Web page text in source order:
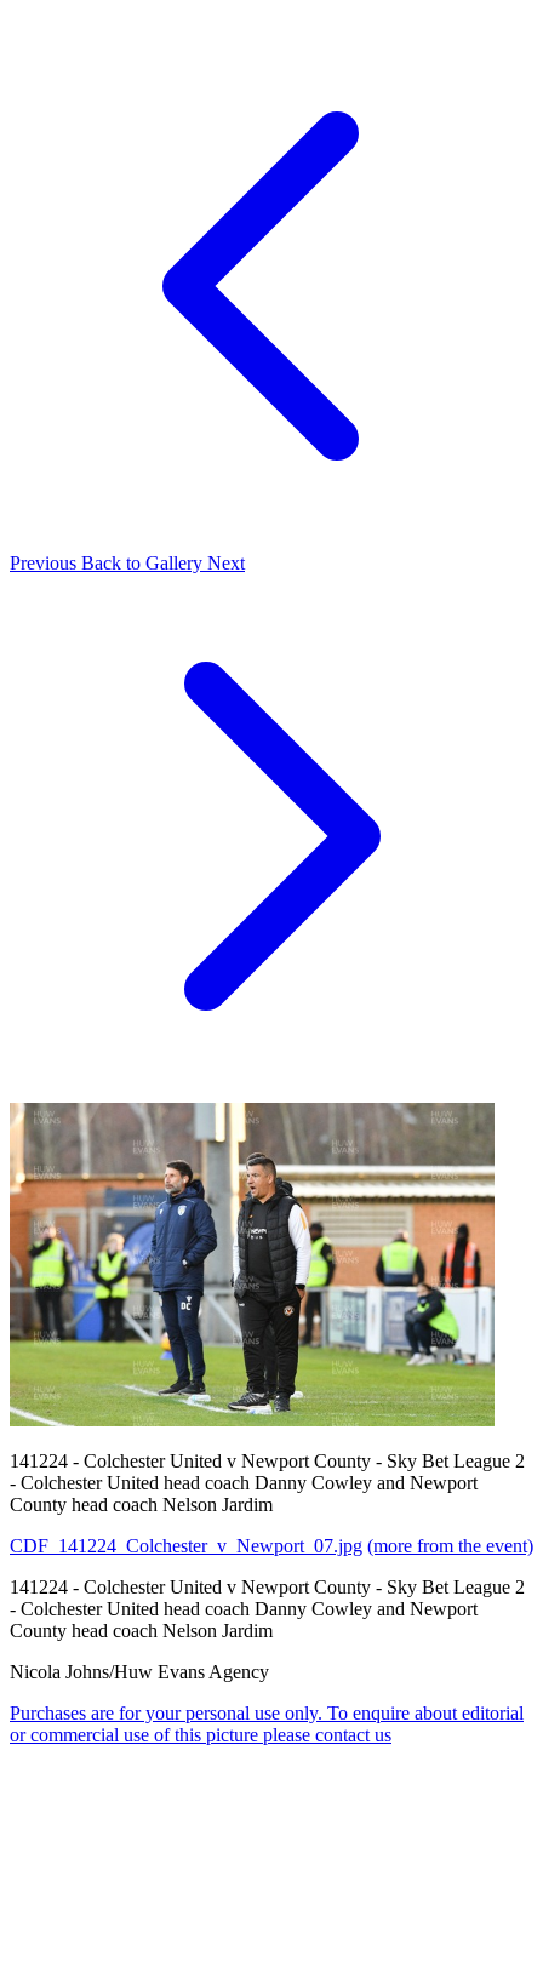
Previous Back to Gallery Next
141224 - Colchester United v Newport County - Sky Bet League 2
- Colchester United head coach Danny Cowley and Newport
County head coach Nelson Jardim
CDF_141224_Colchester_v_Newport_07.jpg (more from the event)
141224 - Colchester United v Newport County - Sky Bet League 2
- Colchester United head coach Danny Cowley and Newport
County head coach Nelson Jardim
Nicola Johns/Huw Evans Agency
Purchases are for your personal use only. To enquire about editorial
or commercial use of this picture please contact us